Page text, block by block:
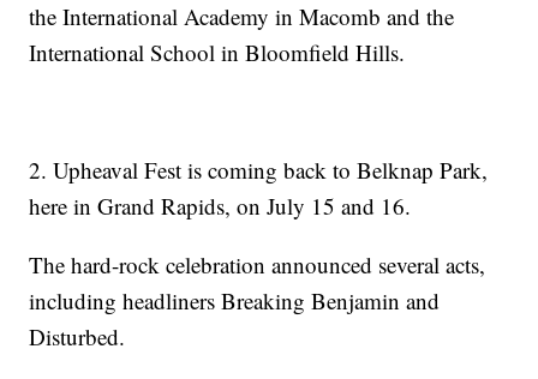
the International Academy in Macomb and the
International School in Bloomfield Hills.
2. Upheaval Fest is coming back to Belknap Park,
here in Grand Rapids, on July 15 and 16.
The hard-rock celebration announced several acts,
including headliners Breaking Benjamin and
Disturbed.